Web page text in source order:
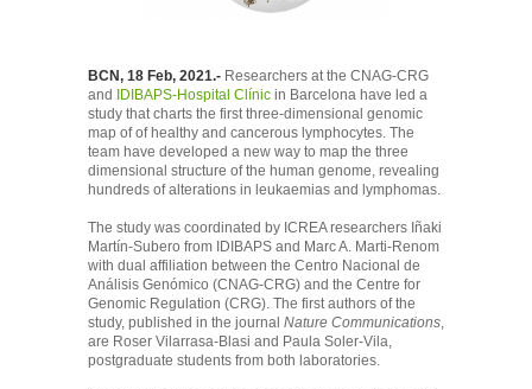
BCN, 18 Feb, 2021.- Researchers at the CNAG-CRG
and
IDIBAPS-Hospital Clínic in Barcelona have led a
study that charts the first three-dimensional genomic
map of of healthy and cancerous lymphocytes. The
team have developed a new way to map the three
dimensional structure of the human genome, revealing
hundreds of alterations in leukaemias and lymphomas.
The study was coordinated by ICREA researchers Iñaki
Martín-Subero from IDIBAPS and Marc A. Marti-Renom
with dual affiliation between the Centro Nacional de
Análisis Genómico (CNAG-CRG) and the Centre for
Genomic Regulation (CRG). The first authors of the
study, published in the journal Nature Communications,
are Roser Vilarrasa-Blasi and Paula Soler-Vila,
postgraduate students from both laboratories.